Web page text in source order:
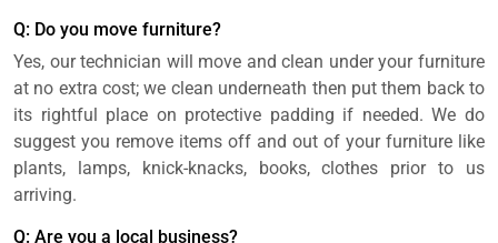
Q: Do you move furniture?
Yes, our technician will move and clean under your furniture
at no extra cost; we clean underneath then put them back to
its rightful place on protective padding if needed. We do
suggest you remove items off and out of your furniture like
plants, lamps, knick-knacks, books, clothes prior to us
arriving.
Q: Are you a local business?